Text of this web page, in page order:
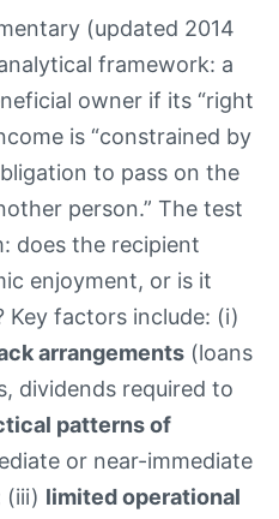
(updated 2014
framework: a
owner if its “right
is “constrained by
to pass on the
person.” The test
does the recipient
enjoyment, or is it
factors include: (i)
arrangements (loans
dividends required to
patterns of
or near-immediate
(iii) limited operational